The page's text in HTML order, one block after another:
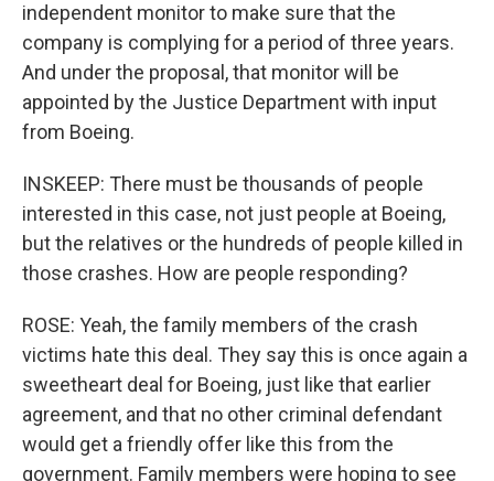
independent monitor to make sure that the
company is complying for a period of three years.
And under the proposal, that monitor will be
appointed by the Justice Department with input
from Boeing.
INSKEEP: There must be thousands of people
interested in this case, not just people at Boeing,
but the relatives or the hundreds of people killed in
those crashes. How are people responding?
ROSE: Yeah, the family members of the crash
victims hate this deal. They say this is once again a
sweetheart deal for Boeing, just like that earlier
agreement, and that no other criminal defendant
would get a friendly offer like this from the
government. Family members were hoping to see